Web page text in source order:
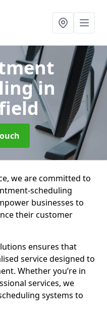
in
we are committed to
scheduling
businesses to
their customer
ensures that
service designed to
Whether you’re in
services, we
systems to